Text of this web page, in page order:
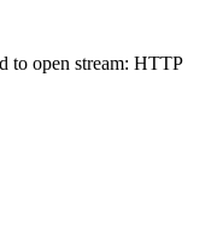
to open stream: HTTP